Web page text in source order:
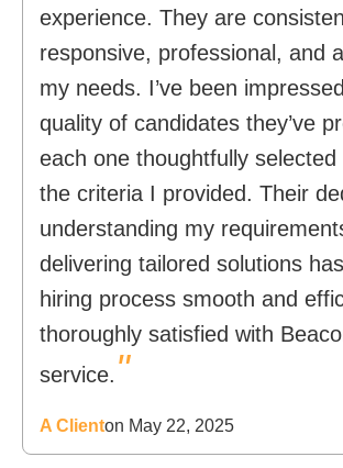
experience. They are
responsive, professional, and
my needs. I’ve been
quality of candidates they’ve
each one thoughtfully selected
the criteria I provided. Their
understanding my
delivering tailored solutions
hiring process smooth and
thoroughly satisfied with
service. "
A Clienton May 22, 2025